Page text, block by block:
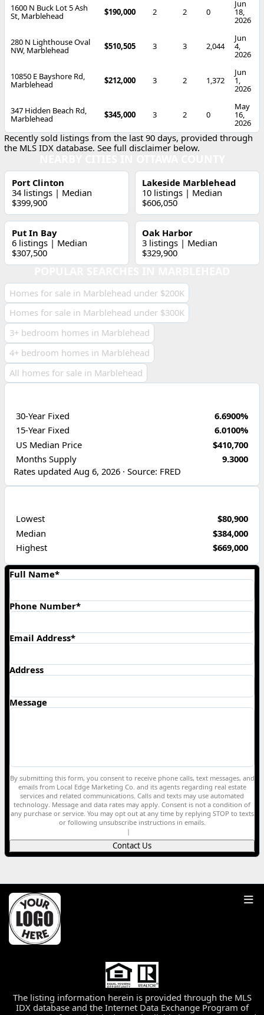
1600 N Buck Lot 5 Ash
St, Marblehead $190,000 2 2 0
Jun
18,
2026
280 N Lighthouse Oval
NW, Marblehead $510,505 3 3 2,044
Jun
4,
2026
10850 E Bayshore Rd,
Marblehead $212,000 3 2 1,372
Jun
1,
2026
347 Hidden Beach Rd,
Marblehead $345,000 3 2 0
May
16,
2026
Recently sold listings from the last 90 days, provided through
the MLS IDX database. See full disclaimer below.
Port Clinton
34 listings | Median
$399,900
Lakeside Marblehead
10 listings | Median
$606,050
Put In Bay
6 listings | Median
$307,500
Oak Harbor
3 listings | Median
$329,900
Homes for sale in Marblehead under $200K
Homes for sale in Marblehead under $300K
3+ bedroom homes in Marblehead
4+ bedroom homes in Marblehead
All homes for sale in Marblehead
30-Year Fixed
6.6900%
15-Year Fixed
6.0100%
US Median Price
$410,700
Months Supply
9.3000
Rates updated Aug 6, 2026 · Source: FRED
Lowest
$80,900
Median
$384,000
Highest
$669,000
Full Name*
Phone Number*
Email Address*
Address
Message
By submitting this form, you consent to receive phone calls, text messages, and
emails from Local Edge Marketing Co. and its agents regarding real estate
services and related communications. Calls and texts may use automated
technology. Message and data rates may apply. Consent is not a condition of
any purchase or service. You may opt out at any time by replying STOP to texts
or following unsubscribe instructions in emails.
|
Contact Us
The listing information herein is provided through the MLS
IDX database and the Internet Data Exchange Program of